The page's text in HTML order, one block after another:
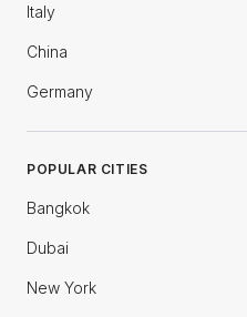
Italy
China
Germany
POPULAR CITIES
Bangkok
Dubai
New York